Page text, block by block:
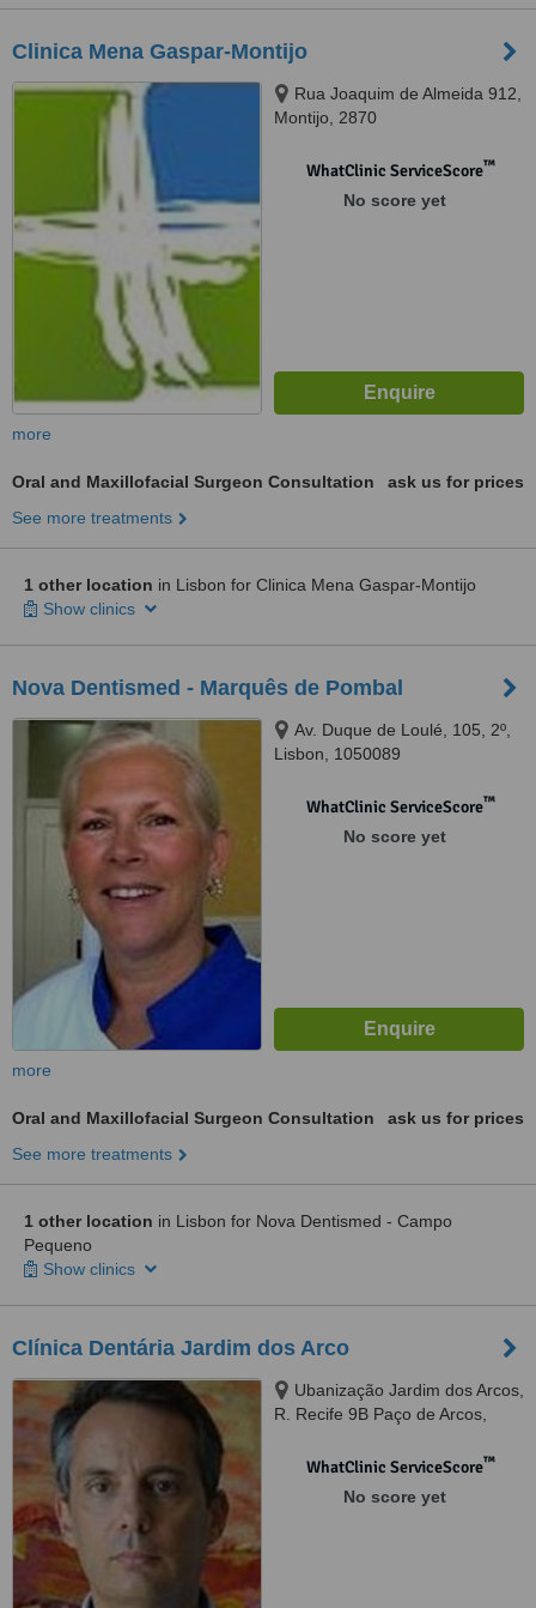
Clinica Mena Gaspar-Montijo
Rua Joaquim de Almeida 912,
Montijo, 2870
WhatClinic ServiceScore™
No score yet
more
Oral and Maxillofacial Surgeon Consultation
ask us for prices
See more treatments
1 other location in Lisbon for Clinica Mena Gaspar-Montijo
Show clinics
Nova Dentismed - Marquês de Pombal
Av. Duque de Loulé, 105, 2º,
Lisbon, 1050089
WhatClinic ServiceScore™
No score yet
more
Oral and Maxillofacial Surgeon Consultation
ask us for prices
See more treatments
1 other location in Lisbon for Nova Dentismed - Campo
Pequeno
Show clinics
Clínica Dentária Jardim dos Arco
Ubanização Jardim dos Arcos,
R. Recife 9B Paço de Arcos,
WhatClinic ServiceScore™
No score yet